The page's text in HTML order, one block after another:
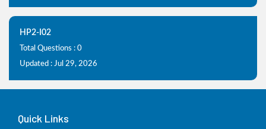
HP2-I02
Total Questions : 0
Updated : Jul 29, 2026
Quick Links